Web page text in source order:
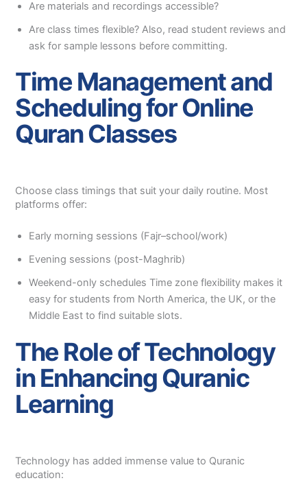
Are materials and recordings accessible?
Are class times flexible? Also, read student reviews and
ask for sample lessons before committing.
Time Management and
Scheduling for Online
Quran Classes
Choose class timings that suit your daily routine. Most
platforms offer:
Early morning sessions (Fajr–school/work)
Evening sessions (post-Maghrib)
Weekend-only schedules Time zone flexibility makes it
easy for students from North America, the UK, or the
Middle East to find suitable slots.
The Role of Technology
in Enhancing Quranic
Learning
Technology has added immense value to Quranic
education: